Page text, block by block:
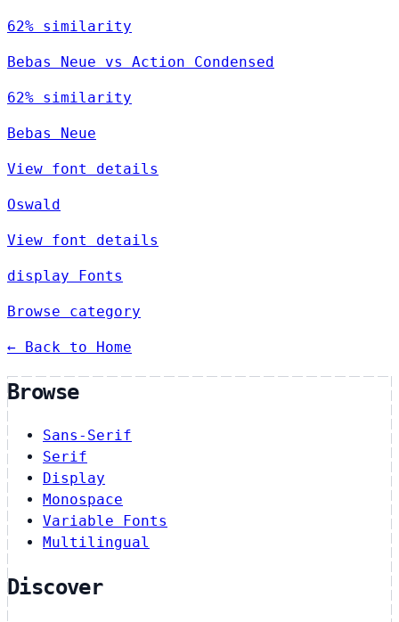
62% similarity
Bebas Neue vs Action Condensed
62% similarity
Bebas Neue
View font details
Oswald
View font details
display Fonts
Browse category
← Back to Home
Browse
Sans-Serif
Serif
Display
Monospace
Variable Fonts
Multilingual
Discover